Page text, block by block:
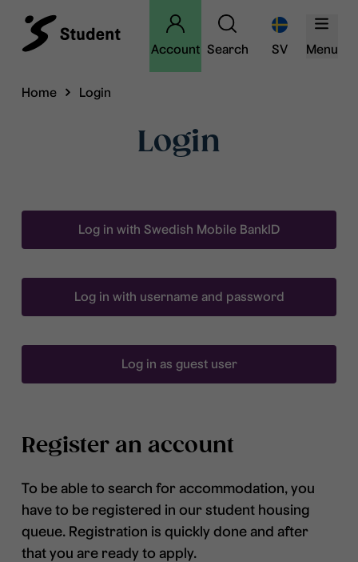
Account Search SV Menu
Home Login
Login
Log in with Swedish Mobile BankID
Log in with username and password
Log in as guest user
Register an account
To be able to search for accommodation, you
have to be registered in our student housing
queue. Registration is quickly done and after
that you are ready to apply.